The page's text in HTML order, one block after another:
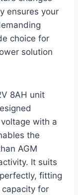
ensures your
choice for
solution
8AH unit
with a
the
AGM
It suits
fitting
for